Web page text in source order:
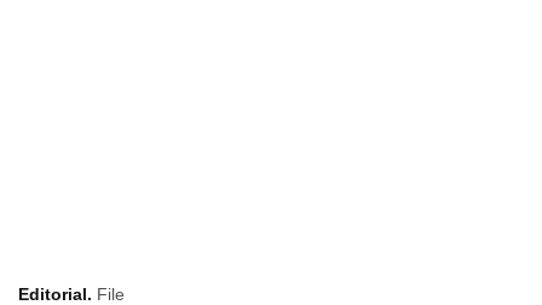
Editorial. File